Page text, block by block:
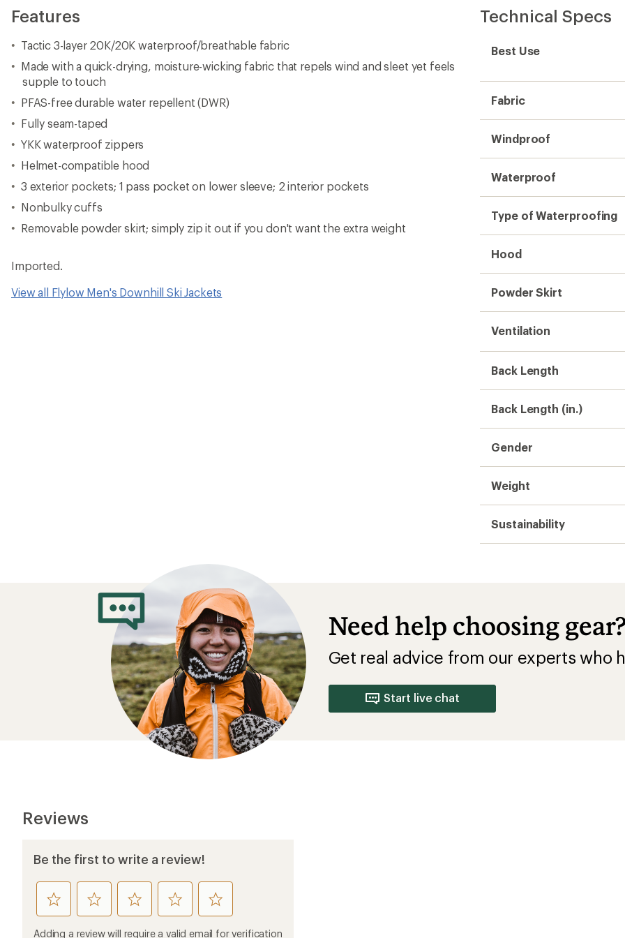
Features
Tactic 3-layer 20K/20K waterproof/breathable fabric
Made with a quick-drying, moisture-wicking fabric that repels wind and sleet yet feels
supple to touch
PFAS-free durable water repellent (DWR)
Fully seam-taped
YKK waterproof zippers
Helmet-compatible hood
3 exterior pockets; 1 pass pocket on lower sleeve; 2 interior pockets
Nonbulky cuffs
Removable powder skirt; simply zip it out if you don't want the extra weight
Imported.
View all Flylow Men's Downhill Ski Jackets
Technical Specs
Best Use
Fabric
Windproof
Waterproof
Type of Waterproofing
Hood
Powder Skirt
Ventilation
Back Length
Back Length (in.)
Gender
Weight
Sustainability
Need help choosing
Get real advice from our experts who
Start live chat
Reviews
Be the first to write a review!
rate
this
product
rate
this
product
rate
this
product
rate
this
product
rate
this
product
Adding a review will require a valid email for verification